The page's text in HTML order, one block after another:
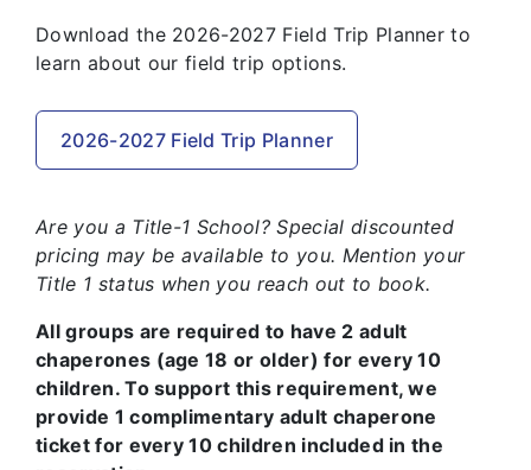
Download the 2026-2027 Field Trip Planner to
learn about our field trip options.
2026-2027 Field Trip Planner
Are you a Title-1 School? Special discounted
pricing may be available to you. Mention your
Title 1 status when you reach out to book.
All groups are required to have 2 adult
chaperones (age 18 or older) for every 10
children. To support this requirement, we
provide 1 complimentary adult chaperone
ticket for every 10 children included in the